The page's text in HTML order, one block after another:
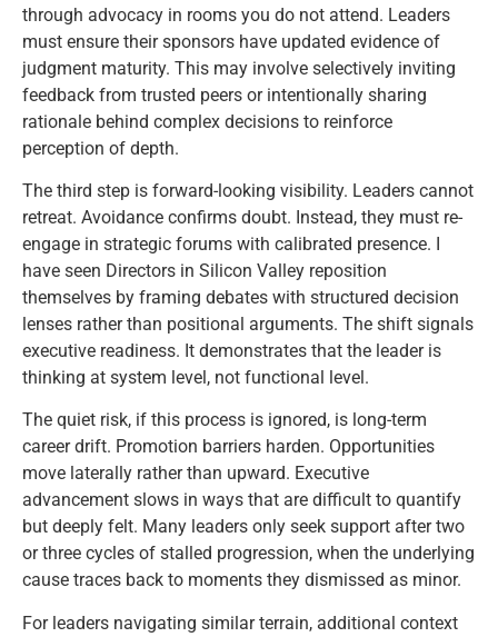
through advocacy in rooms you do not attend. Leaders
must ensure their sponsors have updated evidence of
judgment maturity. This may involve selectively inviting
feedback from trusted peers or intentionally sharing
rationale behind complex decisions to reinforce
perception of depth.
The third step is forward-looking visibility. Leaders cannot
retreat. Avoidance confirms doubt. Instead, they must re-
engage in strategic forums with calibrated presence. I
have seen Directors in Silicon Valley reposition
themselves by framing debates with structured decision
lenses rather than positional arguments. The shift signals
executive readiness. It demonstrates that the leader is
thinking at system level, not functional level.
The quiet risk, if this process is ignored, is long-term
career drift. Promotion barriers harden. Opportunities
move laterally rather than upward. Executive
advancement slows in ways that are difficult to quantify
but deeply felt. Many leaders only seek support after two
or three cycles of stalled progression, when the underlying
cause traces back to moments they dismissed as minor.
For leaders navigating similar terrain, additional context